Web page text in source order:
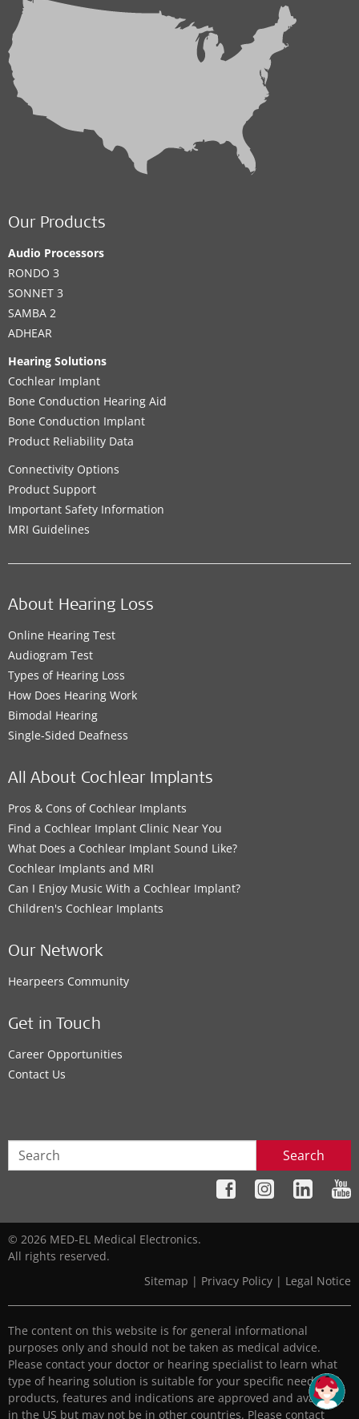
Our Products
Audio Processors
RONDO 3
SONNET 3
SAMBA 2
ADHEAR
Hearing Solutions
Cochlear Implant
Bone Conduction Hearing Aid
Bone Conduction Implant
Product Reliability Data
Connectivity Options
Product Support
Important Safety Information
MRI Guidelines
About Hearing Loss
Online Hearing Test
Audiogram Test
Types of Hearing Loss
How Does Hearing Work
Bimodal Hearing
Single-Sided Deafness
All About Cochlear Implants
Pros & Cons of Cochlear Implants
Find a Cochlear Implant Clinic Near You
What Does a Cochlear Implant Sound Like?
Cochlear Implants and MRI
Can I Enjoy Music With a Cochlear Implant?
Children's Cochlear Implants
Our Network
Hearpeers Community
Get in Touch
Career Opportunities
Contact Us
Search
© 2026 MED-EL Medical Electronics.
All rights reserved.
Sitemap | Privacy Policy | Legal Notice
The content on this website is for general informational
purposes only and should not be taken as medical advice.
Please contact your doctor or hearing specialist to learn what
type of hearing solution is suitable for your specific needs. All
products, features and indications are approved and available
in the US but may not be in other countries. Please contact